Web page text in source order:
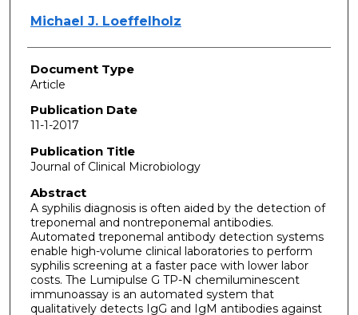
Michael J. Loeffelholz
Document Type
Article
Publication Date
11-1-2017
Publication Title
Journal of Clinical Microbiology
Abstract
A syphilis diagnosis is often aided by the detection of
treponemal and nontreponemal antibodies.
Automated treponemal antibody detection systems
enable high-volume clinical laboratories to perform
syphilis screening at a faster pace with lower labor
costs. The Lumipulse G TP-N chemiluminescent
immunoassay is an automated system that
qualitatively detects IgG and IgM antibodies against